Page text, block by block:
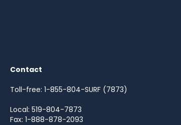
Contact
Toll-free: 1-855-804-SURF (7873)
Local: 519-804-7873
Fax: 1-888-878-2093